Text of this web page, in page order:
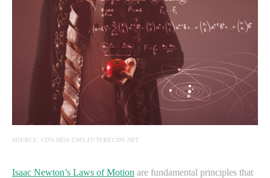
SOURCE: CDN.MOS.CMS.FUTURECDN.NET
Isaac Newton’s Laws of Motion are fundamental principles that